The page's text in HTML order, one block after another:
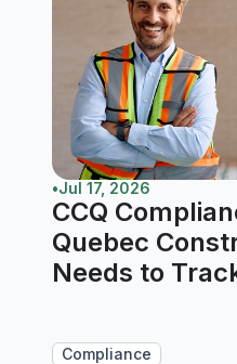
•Jul 17, 2026
CCQ
Quebec
Needs to
Compliance